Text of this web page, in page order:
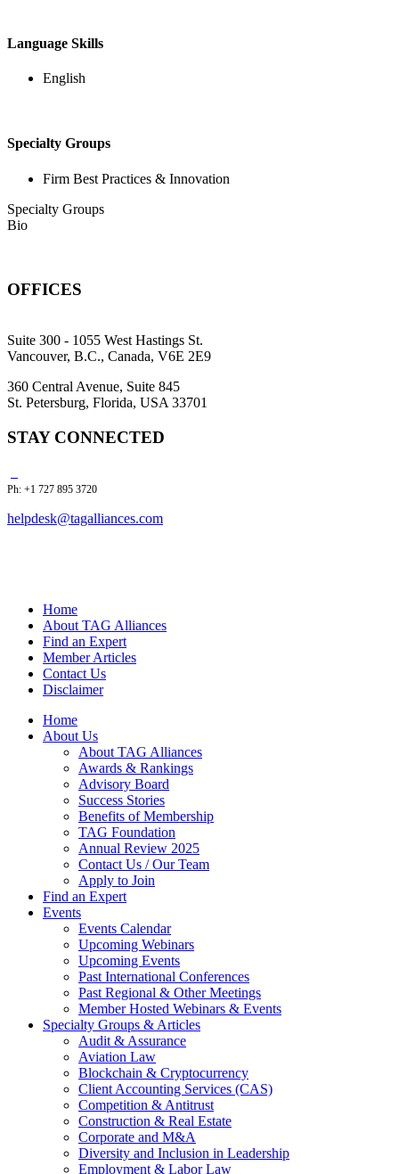
Language Skills
English
Specialty Groups
Firm Best Practices & Innovation
Specialty Groups
Bio
OFFICES
Suite 300 - 1055 West Hastings St.
Vancouver, B.C., Canada, V6E 2E9
360 Central Avenue, Suite 845
St. Petersburg, Florida, USA 33701
STAY CONNECTED
Ph: +1 727 895 3720
helpdesk@tagalliances.com
Home
About TAG Alliances
Find an Expert
Member Articles
Contact Us
Disclaimer
Home
About Us
About TAG Alliances
Awards & Rankings
Advisory Board
Success Stories
Benefits of Membership
TAG Foundation
Annual Review 2025
Contact Us / Our Team
Apply to Join
Find an Expert
Events
Events Calendar
Upcoming Webinars
Upcoming Events
Past International Conferences
Past Regional & Other Meetings
Member Hosted Webinars & Events
Specialty Groups & Articles
Audit & Assurance
Aviation Law
Blockchain & Cryptocurrency
Client Accounting Services (CAS)
Competition & Antitrust
Construction & Real Estate
Corporate and M&A
Diversity and Inclusion in Leadership
Employment & Labor Law